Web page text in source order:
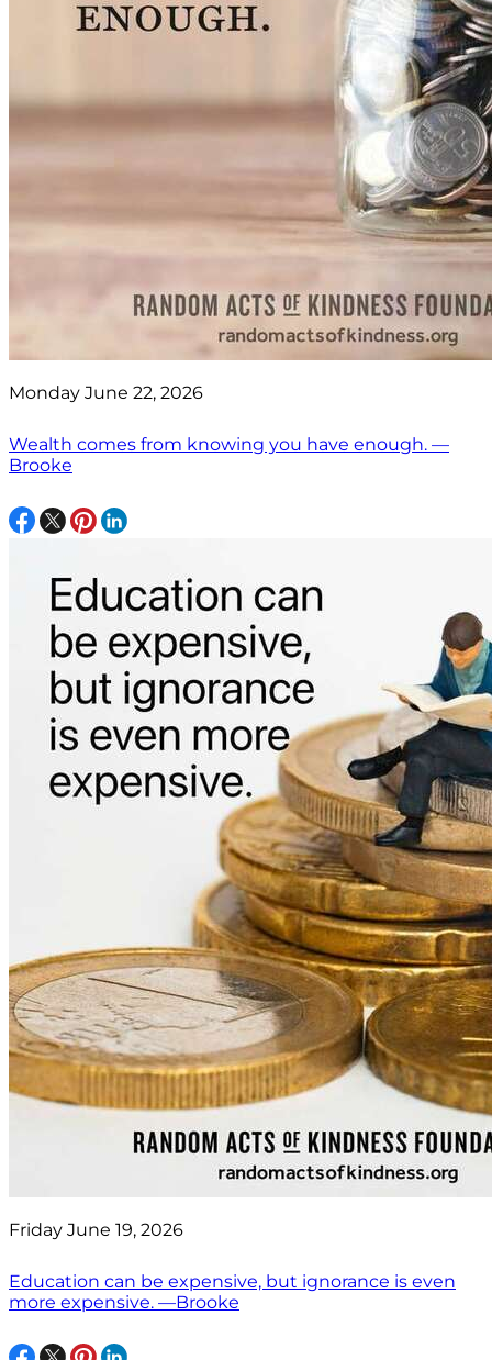
Monday June 22, 2026
Wealth comes from knowing you have enough. —
Brooke
Friday June 19, 2026
Education can be expensive, but ignorance is even
more expensive. —Brooke